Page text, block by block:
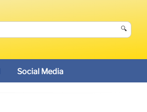
🔍
Social Media